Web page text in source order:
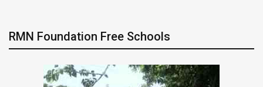
RMN Foundation Free Schools